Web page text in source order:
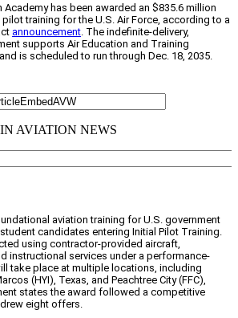
Academy has been awarded an $835.6 million
training for the U.S. Air Force, according to a
announcement . The indefinite-delivery,
supports Air Education and Training
is scheduled to run through Dec. 18, 2035.
aviation training for U.S. government
candidates entering Initial Pilot Training.
using contractor-provided aircraft,
instructional services under a performance-
take place at multiple locations, including
(HYI), Texas, and Peachtree City (FFC),
states the award followed a competitive
eight offers.